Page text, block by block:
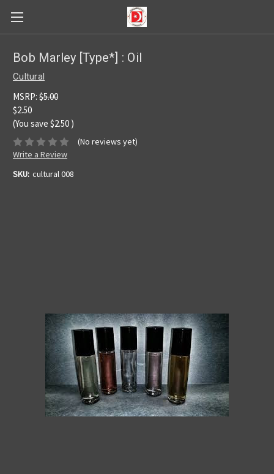
Bob Marley [Type*] : Oil
Cultural
MSRP: $5.00
$2.50
(You save $2.50 )
(No reviews yet)
Write a Review
SKU: cultural 008